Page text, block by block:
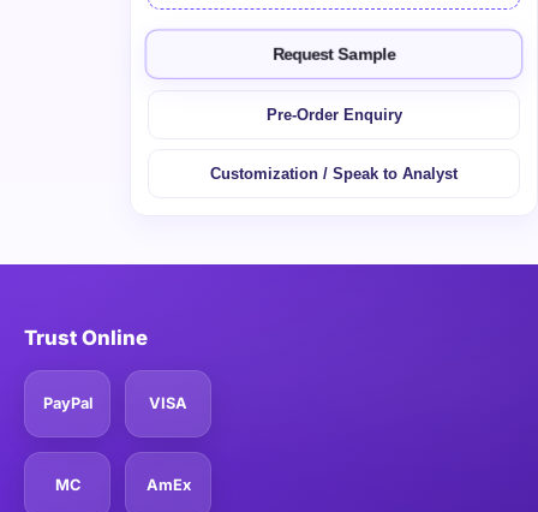
Request Sample
Pre-Order Enquiry
Customization / Speak to Analyst
Trust Online
PayPal VISA
MC AmEx